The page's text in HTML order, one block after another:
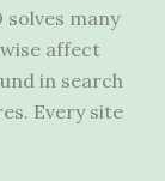
many
affect
in search
Every site